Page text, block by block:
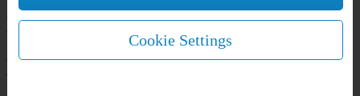
On-site Bar Café
City Centre
Cookie Settings